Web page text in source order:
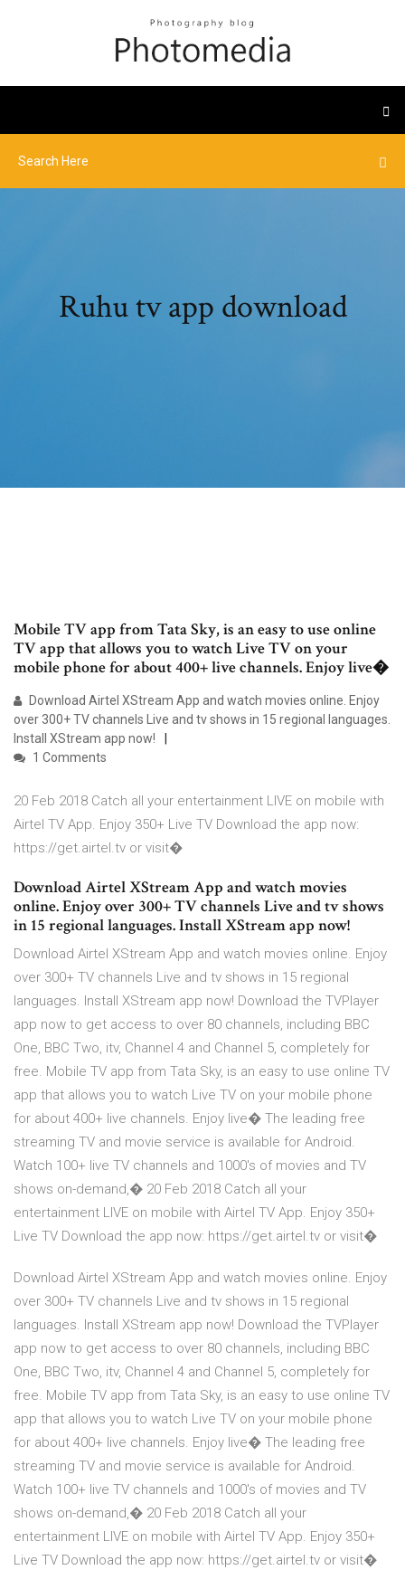
Ruhu tv app download
Mobile TV app from Tata Sky, is an easy to use online
TV app that allows you to watch Live TV on your
mobile phone for about 400+ live channels. Enjoy live�
Download Airtel XStream App and watch movies online. Enjoy
over 300+ TV channels Live and tv shows in 15 regional languages.
Install XStream app now!
1 Comments
20 Feb 2018 Catch all your entertainment LIVE on mobile with
Airtel TV App. Enjoy 350+ Live TV Download the app now:
https://get.airtel.tv or visit�
Download Airtel XStream App and watch movies
online. Enjoy over 300+ TV channels Live and tv shows
in 15 regional languages. Install XStream app now!
Download Airtel XStream App and watch movies online. Enjoy
over 300+ TV channels Live and tv shows in 15 regional
languages. Install XStream app now! Download the TVPlayer
app now to get access to over 80 channels, including BBC
One, BBC Two, itv, Channel 4 and Channel 5, completely for
free. Mobile TV app from Tata Sky, is an easy to use online TV
app that allows you to watch Live TV on your mobile phone
for about 400+ live channels. Enjoy live� The leading free
streaming TV and movie service is available for Android.
Watch 100+ live TV channels and 1000's of movies and TV
shows on-demand,� 20 Feb 2018 Catch all your
entertainment LIVE on mobile with Airtel TV App. Enjoy 350+
Live TV Download the app now: https://get.airtel.tv or visit�
Download Airtel XStream App and watch movies online. Enjoy
over 300+ TV channels Live and tv shows in 15 regional
languages. Install XStream app now! Download the TVPlayer
app now to get access to over 80 channels, including BBC
One, BBC Two, itv, Channel 4 and Channel 5, completely for
free. Mobile TV app from Tata Sky, is an easy to use online TV
app that allows you to watch Live TV on your mobile phone
for about 400+ live channels. Enjoy live� The leading free
streaming TV and movie service is available for Android.
Watch 100+ live TV channels and 1000's of movies and TV
shows on-demand,� 20 Feb 2018 Catch all your
entertainment LIVE on mobile with Airtel TV App. Enjoy 350+
Live TV Download the app now: https://get.airtel.tv or visit�